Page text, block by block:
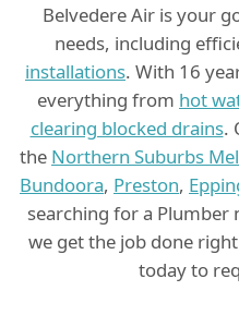
Belvedere Air is your
needs, including
installations. With 16
everything from hot
clearing blocked drains.
the Northern Suburbs
Bundoora, Preston,
searching for a
we get the job done
today to